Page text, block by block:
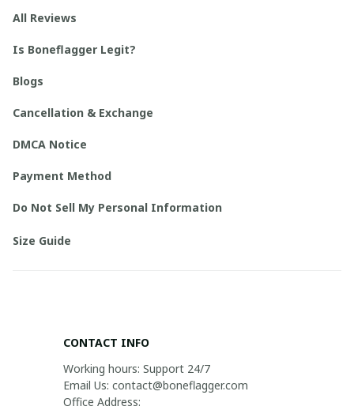
All Reviews
Is Boneflagger Legit?
Blogs
Cancellation & Exchange
DMCA Notice
Payment Method
Do Not Sell My Personal Information
Size Guide
CONTACT INFO
Working hours: Support 24/7
Email Us: contact@boneflagger.com
Office Address: